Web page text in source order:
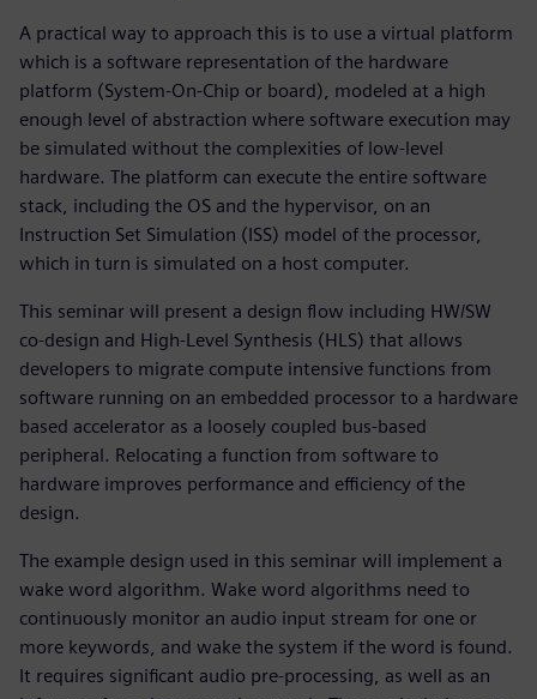
A practical way to approach this is to use a virtual platform
which is a software representation of the hardware
platform (System-On-Chip or board), modeled at a high
enough level of abstraction where software execution may
be simulated without the complexities of low-level
hardware. The platform can execute the entire software
stack, including the OS and the hypervisor, on an
Instruction Set Simulation (ISS) model of the processor,
which in turn is simulated on a host computer.
This seminar will present a design flow including HW/SW
co-design and High-Level Synthesis (HLS) that allows
developers to migrate compute intensive functions from
software running on an embedded processor to a hardware
based accelerator as a loosely coupled bus-based
peripheral. Relocating a function from software to
hardware improves performance and efficiency of the
design.
The example design used in this seminar will implement a
wake word algorithm. Wake word algorithms need to
continuously monitor an audio input stream for one or
more keywords, and wake the system if the word is found.
It requires significant audio pre-processing, as well as an